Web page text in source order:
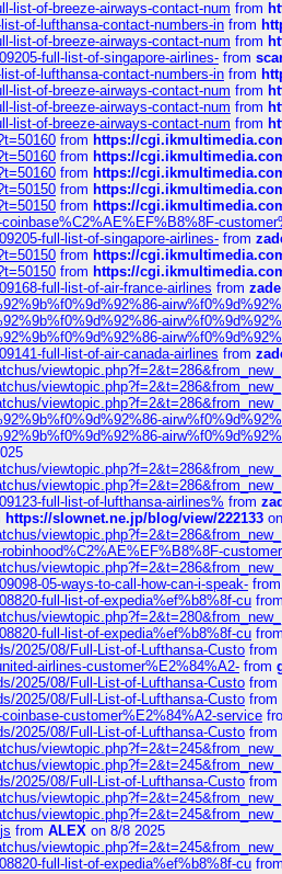
list-of-breeze-airways-contact-num from
of-lufthansa-contact-numbers-in from
list-of-breeze-airways-contact-num from
full-list-of-singapore-airlines- from
of-lufthansa-contact-numbers-in from
list-of-breeze-airways-contact-num from
list-of-breeze-airways-contact-num from
list-of-breeze-airways-contact-num from
from https://
from https://
from https://
from https://
from https://
full-list-of-singapore-airlines- from
from https://
from https://
full-list-of-air-france-airlines from zade
full-list-of-air-canada-airlines from
viewtopic.php?f=2&t=286&from_new_
viewtopic.php?f=2&t=286&from_new_
viewtopic.php?f=2&t=286&from_new_
viewtopic.php?f=2&t=286&from_new_
viewtopic.php?f=2&t=286&from_new_
full-list-of-lufthansa-airlines% from
https://slownet.ne.jp/blog/view/222133
viewtopic.php?f=2&t=286&from_new_
viewtopic.php?f=2&t=286&from_new_
05-ways-to-call-how-can-i-speak- from
full-list-of-expedia%ef%b8%8f-cu from
viewtopic.php?f=2&t=280&from_new_
full-list-of-expedia%ef%b8%8f-cu from
2025/08/Full-List-of-Lufthansa-Custo from
airlines-customer%E2%84%A2- from
2025/08/Full-List-of-Lufthansa-Custo from
2025/08/Full-List-of-Lufthansa-Custo from
customer%E2%84%A2-service
2025/08/Full-List-of-Lufthansa-Custo from
viewtopic.php?f=2&t=245&from_new_
viewtopic.php?f=2&t=245&from_new_
2025/08/Full-List-of-Lufthansa-Custo from
viewtopic.php?f=2&t=245&from_new_
viewtopic.php?f=2&t=245&from_new_
from ALEX on 8/8 2025
viewtopic.php?f=2&t=245&from_new_
full-list-of-expedia%ef%b8%8f-cu from